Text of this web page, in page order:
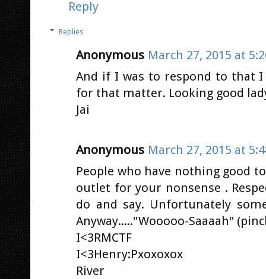
Reply
Replies
Anonymous March 27, 2015 at
And if I was to respond to that
for that matter. Looking good
Jai
Anonymous March 27, 2015 at
People who have nothing good
outlet for your nonsense .
do and say. Unfortunately
Anyway....."Wooooo-Saaaah"
I<3RMCTF
I<3Henry:Pxoxoxox
River